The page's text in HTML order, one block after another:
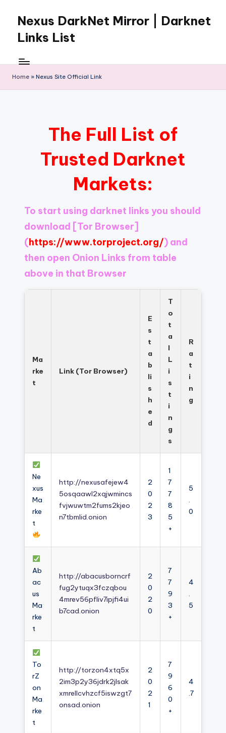
content
Nexus DarkNet Mirror | Darknet
Links List
Get
Left
Behind
Mirror].
Register
now
see
what
Home » Nexus Site Official Link
The Full List of
Trusted Darknet
Markets:
To start using darknet links you should
download [Tor Browser]
(https://www.torproject.org/) and
then open Onion Links from table
above in that Browser
Ma
rke
t
Link (Tor Browser)
E
s
t
a
b
li
s
h
e
d
T
o
t
a
l
L
i
s
t
i
n
g
s
R
a
t
i
n
g
Ne
xus
Ma
rke
t
http://nexusafejew4
5osqaawl2xqjwmincs
fvjwuwtm2fums2kjeo
n7tbmlid.onion
2
0
2
3
1
7
7
8
5
+
5
.
0
Ab
ac
us
Ma
rke
t
http://abacusborncrf
fug2ytuqx3fczqbou
4mrev56pfliv7ipjfi4ui
b7cad.onion
2
0
2
0
7
7
9
3
+
4
.
5
To
rZ
on
Ma
rke
t
http://torzon4xtq5x
2im3p2y36jdrk2jlsak
xmrellcvhzcf5iswzgt7
onsad.onion
2
0
2
1
7
9
6
0
+
4
.7